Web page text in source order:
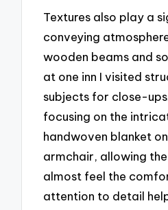
Textures also play a
conveying
wooden beams and
at one inn I visited
subjects for close-
focusing on the
handwoven blanket
armchair, allowing
almost feel the
attention to detail